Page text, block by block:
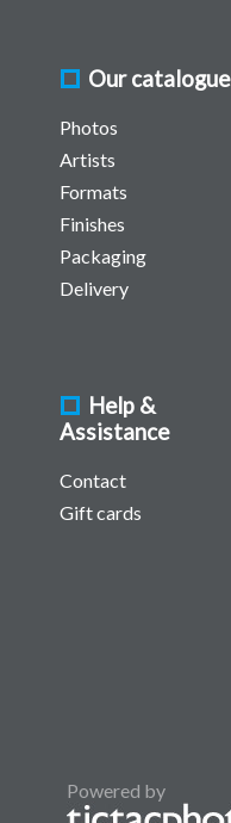
Our catalogue
Photos
Artists
Formats
Finishes
Packaging
Delivery
Help &
Assistance
Contact
Gift cards
Powered by